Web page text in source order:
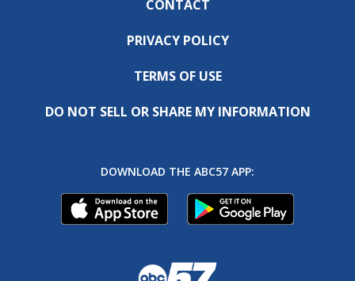
CONTACT
PRIVACY POLICY
TERMS OF USE
DO NOT SELL OR SHARE MY INFORMATION
DOWNLOAD THE ABC57 APP: